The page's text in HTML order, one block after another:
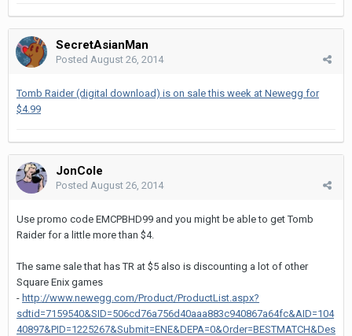
SecretAsianMan
Posted August 26, 2014
Tomb Raider (digital download) is on sale this week at Newegg for
$4.99
JonCole
Posted August 26, 2014
Use promo code EMCPBHD99 and you might be able to get Tomb
Raider for a little more than $4.
The same sale that has TR at $5 also is discounting a lot of other
Square Enix games
- http://www.newegg.com/Product/ProductList.aspx?
sdtid=7159540&SID=506cd76a756d40aaa883c940867a64fc&AID=104
40897&PID=1225267&Submit=ENE&DEPA=0&Order=BESTMATCH&Des